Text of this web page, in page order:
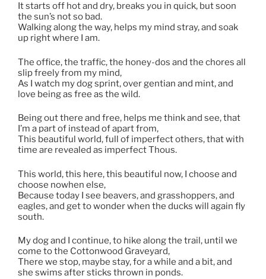
It starts off hot and dry, breaks you in quick, but soon
the sun’s not so bad.
Walking along the way, helps my mind stray, and soak
up right where I am.
The office, the traffic, the honey-dos and the chores all
slip freely from my mind,
As I watch my dog sprint, over gentian and mint, and
love being as free as the wild.
Being out there and free, helps me think and see, that
I’m a part of instead of apart from,
This beautiful world, full of imperfect others, that with
time are revealed as imperfect Thous.
This world, this here, this beautiful now, I choose and
choose nowhen else,
Because today I see beavers, and grasshoppers, and
eagles, and get to wonder when the ducks will again fly
south.
My dog and I continue, to hike along the trail, until we
come to the Cottonwood Graveyard,
There we stop, maybe stay, for a while and a bit, and
she swims after sticks thrown in ponds.